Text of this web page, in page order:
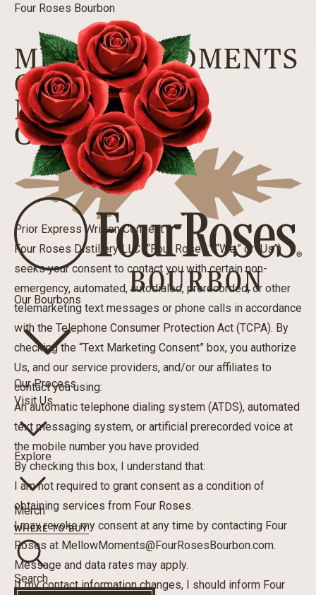
Four Roses Bourbon
Our Bourbons
Our Process
Visit Us
Explore
Merch
WHERE TO BUY
Search
MELLOW MOMENTS
CLUB TEXT
MARKETING
CONSENT
Prior Express Written Consent
Four Roses Distillery LLC (“Four Roses,” “We,” or “Us”)
seeks your consent to contact you with certain non-
emergency, automated, autodialed, prerecorded, or other
telemarketing text messages or phone calls in accordance
with the Telephone Consumer Protection Act (TCPA). By
checking the “Text Marketing Consent” box, you authorize
Us, and our service providers, and/or our affiliates to
contact you using:
An automatic telephone dialing system (ATDS), automated
text messaging system, or artificial prerecorded voice at
the mobile number you have provided.
By checking this box, I understand that:
I am not required to grant consent as a condition of
obtaining services from Four Roses.
I may revoke my consent at any time by contacting Four
Roses at MellowMoments@FourRosesBourbon.com.
Message and data rates may apply.
If my contact information changes, I should inform Four